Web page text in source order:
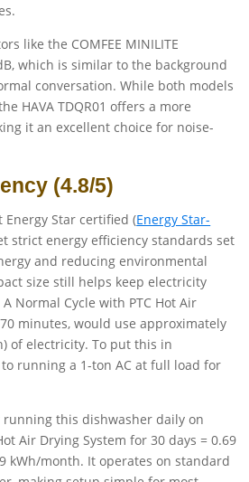
like the COMFEE MINILITE
which is similar to the background
conversation. While both models
HAVA TDQR01 offers a more
it an excellent choice for noise-
(4.8/5)
Energy Star certified (Energy Star-
strict energy efficiency standards set
and reducing environmental
size still helps keep electricity
Normal Cycle with PTC Hot Air
minutes, would use approximately
of electricity. To put this in
running a 1-ton AC at full load for
this dishwasher daily on
Air Drying System for 30 days = 0.69
kWh/month. It operates on standard